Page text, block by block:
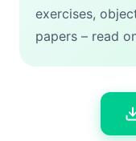
exercises,
papers – read